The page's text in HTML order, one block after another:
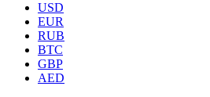
USD
EUR
RUB
BTC
GBP
AED